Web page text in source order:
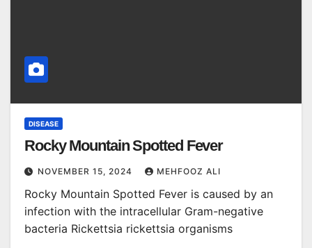
DISEASE
Rocky Mountain Spotted Fever
NOVEMBER 15, 2024 MEHFOOZ ALI
Rocky Mountain Spotted Fever is caused by an
infection with the intracellular Gram-negative
bacteria Rickettsia rickettsia organisms